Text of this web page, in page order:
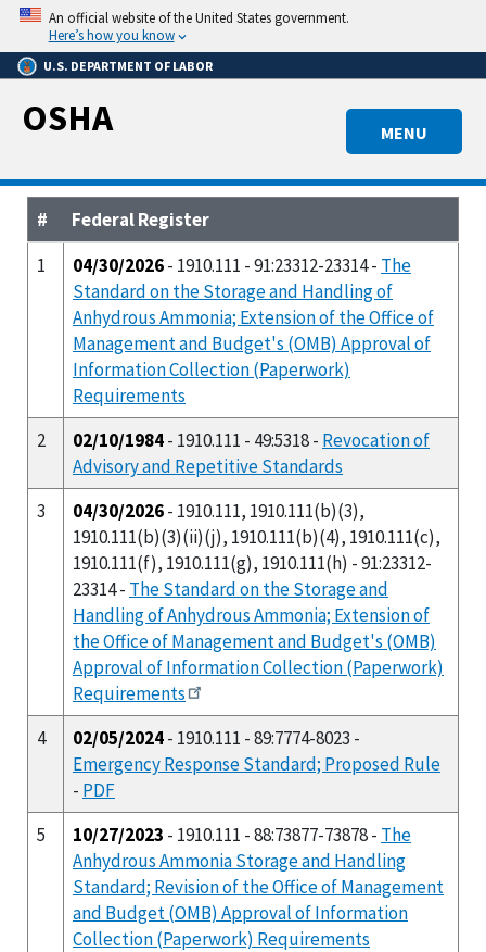
Skip
main
content
An official website of the United States government.
Here’s how you know
U.S. DEPARTMENT OF LABOR
MENU
OSHA
#
Federal Register
1
04/30/2026- 1910.111 - 91:23312-23314 - The
Standard on the Storage and Handling of
Anhydrous Ammonia; Extension of the Office of
Management and Budget's (OMB) Approval of
Information Collection (Paperwork)
Requirements
2
02/10/1984- 1910.111 - 49:5318 - Revocation of
Advisory and Repetitive Standards
3
04/30/2026- 1910.111, 1910.111(b)(3),
1910.111(b)(3)(ii)(j), 1910.111(b)(4), 1910.111(c),
1910.111(f), 1910.111(g), 1910.111(h) - 91:23312-
23314 - The Standard on the Storage and
Handling of Anhydrous Ammonia; Extension of
the Office of Management and Budget's (OMB)
Approval of Information Collection (Paperwork)
Requirements
4
02/05/2024- 1910.111 - 89:7774-8023 -
Emergency Response Standard; Proposed Rule
- PDF
5
10/27/2023 - 1910.111 - 88:73877-73878 - The
Anhydrous Ammonia Storage and Handling
Standard; Revision of the Office of Management
and Budget (OMB) Approval of Information
Collection (Paperwork) Requirements